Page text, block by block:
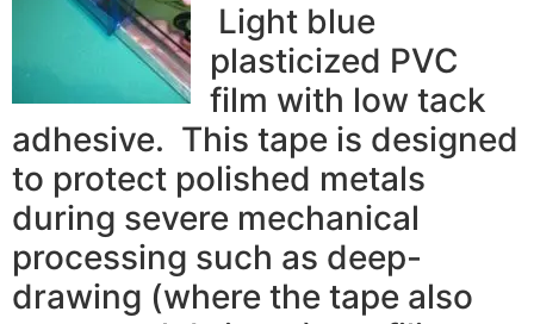
Light blue
plasticized PVC
film with low tack
adhesive. This tape is designed
to protect polished metals
during severe mechanical
processing such as deep-
drawing (where the tape also